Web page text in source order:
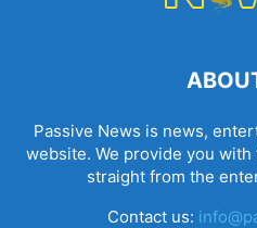
Passive News is news,
website. We provide you
straight from the
Contact us: